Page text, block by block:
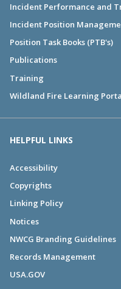
Incident Performance and
Incident Position
Position Task Books (PTB's)
Publications
Training
Wildland Fire Learning
HELPFUL LINKS
Accessibility
Copyrights
Linking Policy
Notices
NWCG Branding Guidelines
Records Management
USA.GOV